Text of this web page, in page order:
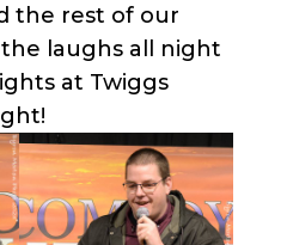
the rest of our
laughs all night
at Twiggs